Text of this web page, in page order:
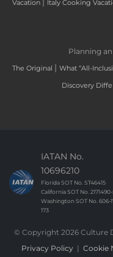
Vacation Italy Cooking
Planning
The Original | What “All-
Discovery
IATAN No.
10696210
Florida SOT No. ST46415
California SOT No.
Washington SOT No. 606-
173
© Copyright 2026 Culture
Privacy Policy
Cookie